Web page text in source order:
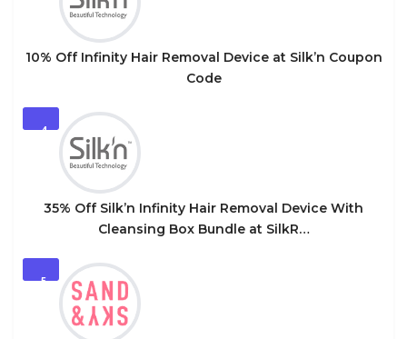
10% Off Infinity Hair Removal Device at Silk’n Coupon
Code
4
35% Off Silk’n Infinity Hair Removal Device With
Cleansing Box Bundle at SilkR…
5